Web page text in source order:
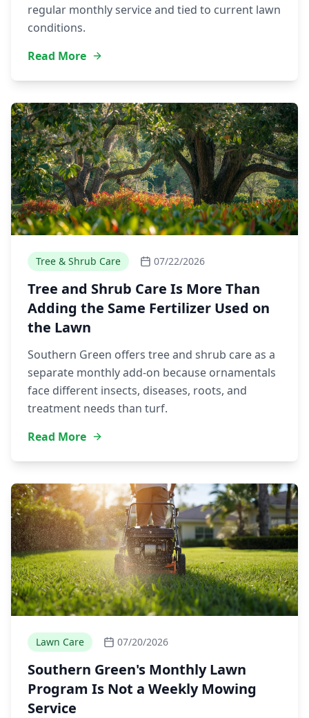
regular monthly service and tied to current lawn
conditions.
Read More
Tree & Shrub Care 07/22/2026
Tree and Shrub Care Is More Than
Adding the Same Fertilizer Used on
the Lawn
Southern Green offers tree and shrub care as a
separate monthly add-on because ornamentals
face different insects, diseases, roots, and
treatment needs than turf.
Read More
Lawn Care 07/20/2026
Southern Green's Monthly Lawn
Program Is Not a Weekly Mowing
Service